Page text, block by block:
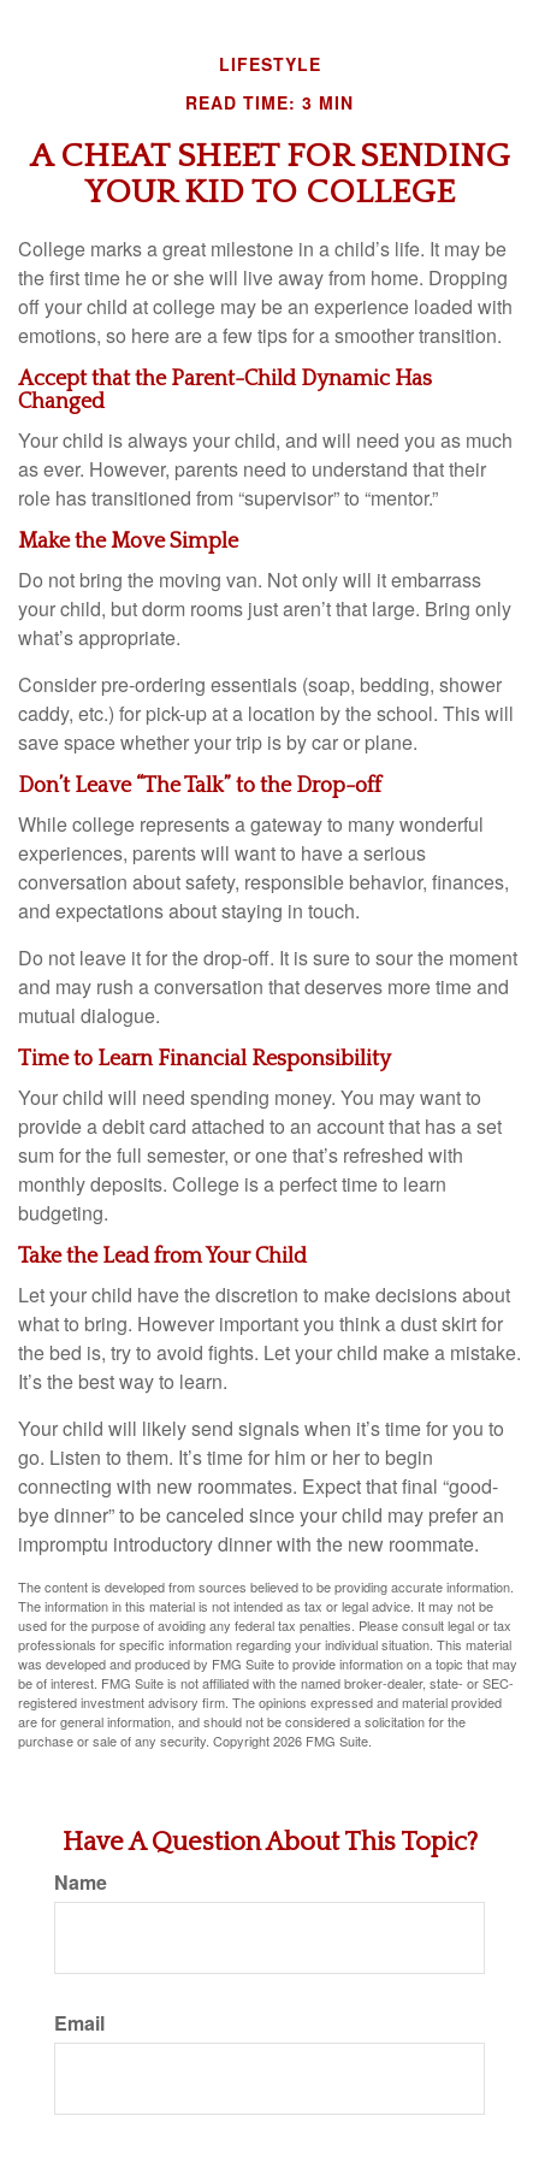
LIFESTYLE
READ TIME: 3 MIN
A CHEAT SHEET FOR SENDING
YOUR KID TO COLLEGE
College marks a great milestone in a child’s life. It may be
the first time he or she will live away from home. Dropping
off your child at college may be an experience loaded with
emotions, so here are a few tips for a smoother transition.
Accept that the Parent-Child Dynamic Has
Changed
Your child is always your child, and will need you as much
as ever. However, parents need to understand that their
role has transitioned from “supervisor” to “mentor.”
Make the Move Simple
Do not bring the moving van. Not only will it embarrass
your child, but dorm rooms just aren’t that large. Bring only
what’s appropriate.
Consider pre-ordering essentials (soap, bedding, shower
caddy, etc.) for pick-up at a location by the school. This will
save space whether your trip is by car or plane.
Don’t Leave “The Talk” to the Drop-off
While college represents a gateway to many wonderful
experiences, parents will want to have a serious
conversation about safety, responsible behavior, finances,
and expectations about staying in touch.
Do not leave it for the drop-off. It is sure to sour the moment
and may rush a conversation that deserves more time and
mutual dialogue.
Time to Learn Financial Responsibility
Your child will need spending money. You may want to
provide a debit card attached to an account that has a set
sum for the full semester, or one that’s refreshed with
monthly deposits. College is a perfect time to learn
budgeting.
Take the Lead from Your Child
Let your child have the discretion to make decisions about
what to bring. However important you think a dust skirt for
the bed is, try to avoid fights. Let your child make a mistake.
It’s the best way to learn.
Your child will likely send signals when it’s time for you to
go. Listen to them. It’s time for him or her to begin
connecting with new roommates. Expect that final “good-
bye dinner” to be canceled since your child may prefer an
impromptu introductory dinner with the new roommate.
The content is developed from sources believed to be providing accurate information.
The information in this material is not intended as tax or legal advice. It may not be
used for the purpose of avoiding any federal tax penalties. Please consult legal or tax
professionals for specific information regarding your individual situation. This material
was developed and produced by FMG Suite to provide information on a topic that may
be of interest. FMG Suite is not affiliated with the named broker-dealer, state- or SEC-
registered investment advisory firm. The opinions expressed and material provided
are for general information, and should not be considered a solicitation for the
purchase or sale of any security. Copyright2026 FMG Suite.
Have A Question About This Topic?
Name
Email